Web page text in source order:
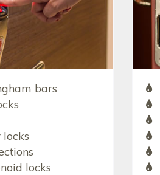
bars
locks